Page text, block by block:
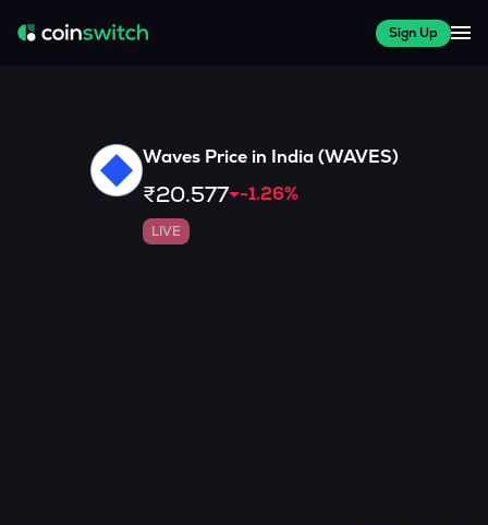
Sign Up
WavesPrice in India (WAVES)
₹20.577 -1.26%
LIVE